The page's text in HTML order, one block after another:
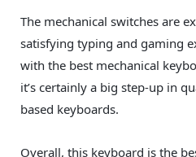
The mechanical switches are
satisfying typing and gaming
with the best mechanical
it’s certainly a big step-up in
based keyboards.
Overall, this keyboard is the